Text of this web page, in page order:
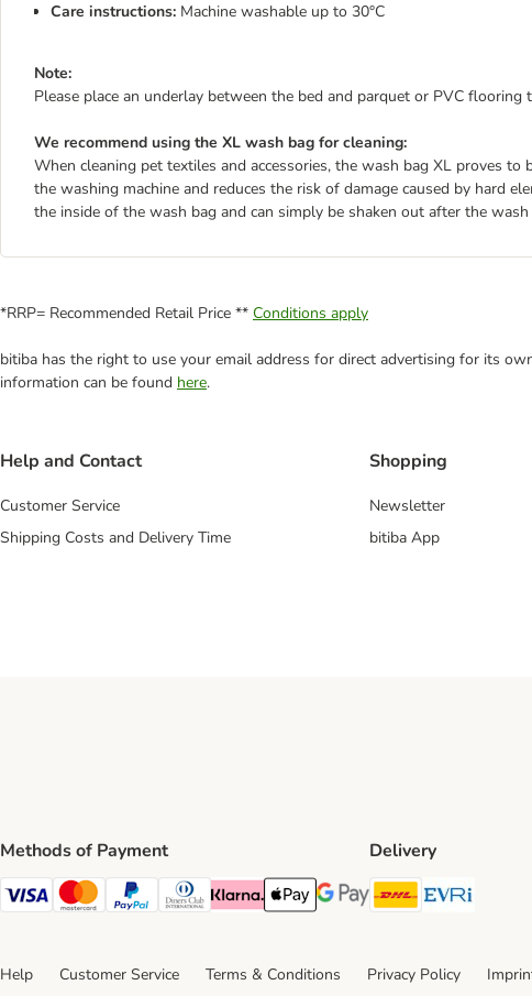
Care instructions: Machine washable up to 30°C
Note:
Please place an underlay between the bed and parquet or PVC
We recommend using the XL wash bag for cleaning:
When cleaning pet textiles and accessories, the wash bag XL proves
the washing machine and reduces the risk of damage caused by hard
the inside of the wash bag and can simply be shaken out after the wash
*RRP= Recommended Retail Price ** Conditions apply
bitiba has the right to use your email address for direct advertising for its
information can be found here.
Help and Contact
Customer Service
Shipping Costs and Delivery Time
Shopping
Newsletter
bitiba App
Methods of Payment
Visa Payment Method
Mastercard Payment Method
PayPal Payment Method
Diners Club Payment Method
Klarna Payment Method
Apple Pay Payment Method
Google Pay Payment Method
Delivery
DHL Shipping
Help Customer Service Terms & Conditions Privacy Policy